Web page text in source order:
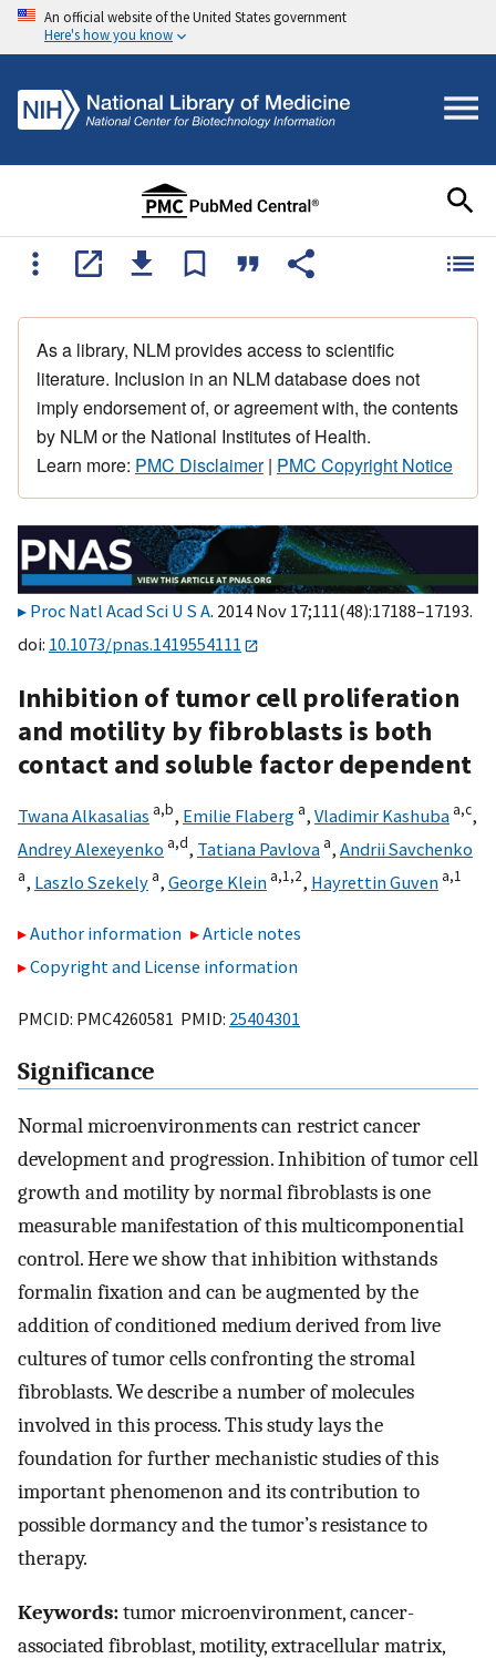
An official website of the United States government
Here's how you know
As a library, NLM provides access to scientific
literature. Inclusion in an NLM database does not
imply endorsement of, or agreement with, the contents
by NLM or the National Institutes of Health.
Learn more: PMC Disclaimer| PMC Copyright Notice
Proc Natl Acad Sci U S A. 2014 Nov 17;111(48):17188–17193.
doi: 10.1073/pnas.1419554111
Inhibition of tumor cell proliferation
and motility by fibroblasts is both
contact and soluble factor dependent
Twana Alkasalias a,b, Emilie Flaberg a, Vladimir Kashuba a,c,
Andrey Alexeyenko a,d, Tatiana Pavlova a, Andrii Savchenko
a, Laszlo Szekely a, George Klein a,1,2, Hayrettin Guven a,1
Author information
Article notes
Copyright and License information
PMCID: PMC4260581 PMID: 25404301
Significance
Normal microenvironments can restrict cancer
development and progression. Inhibition of tumor cell
growth and motility by normal fibroblasts is one
measurable manifestation of this multicomponential
control. Here we show that inhibition withstands
formalin fixation and can be augmented by the
addition of conditioned medium derived from live
cultures of tumor cells confronting the stromal
fibroblasts. We describe a number of molecules
involved in this process. This study lays the
foundation for further mechanistic studies of this
important phenomenon and its contribution to
possible dormancy and the tumor’s resistance to
therapy.
Keywords:tumor microenvironment, cancer-
associated fibroblast, motility, extracellular matrix,